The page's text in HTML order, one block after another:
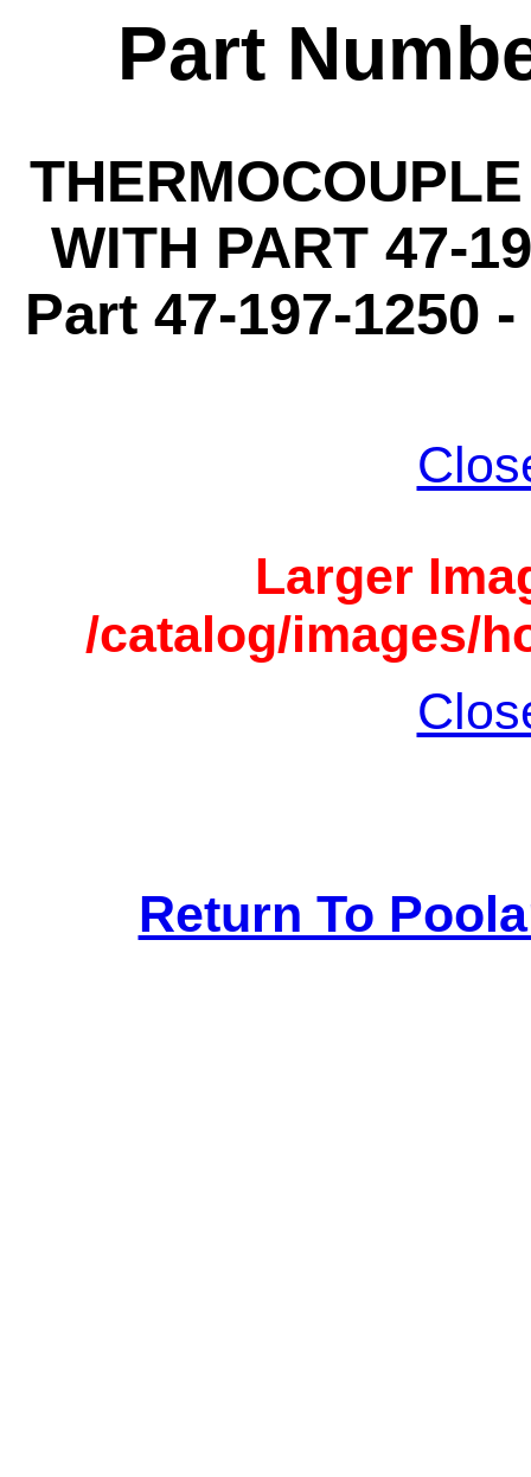
Part
WITH PART 47-
Part 47-197-1250
Larger
/catalog/images/
Return To